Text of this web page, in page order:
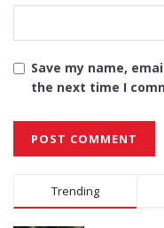
Save my name,
the next time I
Alternative:
Trending